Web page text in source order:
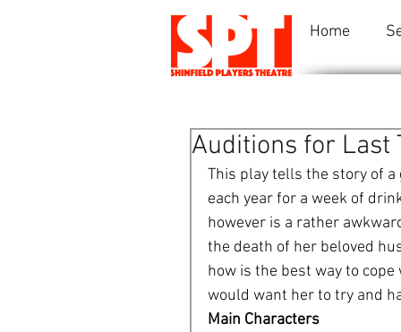
Home
Auditions for Last
This play tells the story of
each year for a week of
however is a rather
the death of her beloved
how is the best way to
would want her to try and
Main Characters